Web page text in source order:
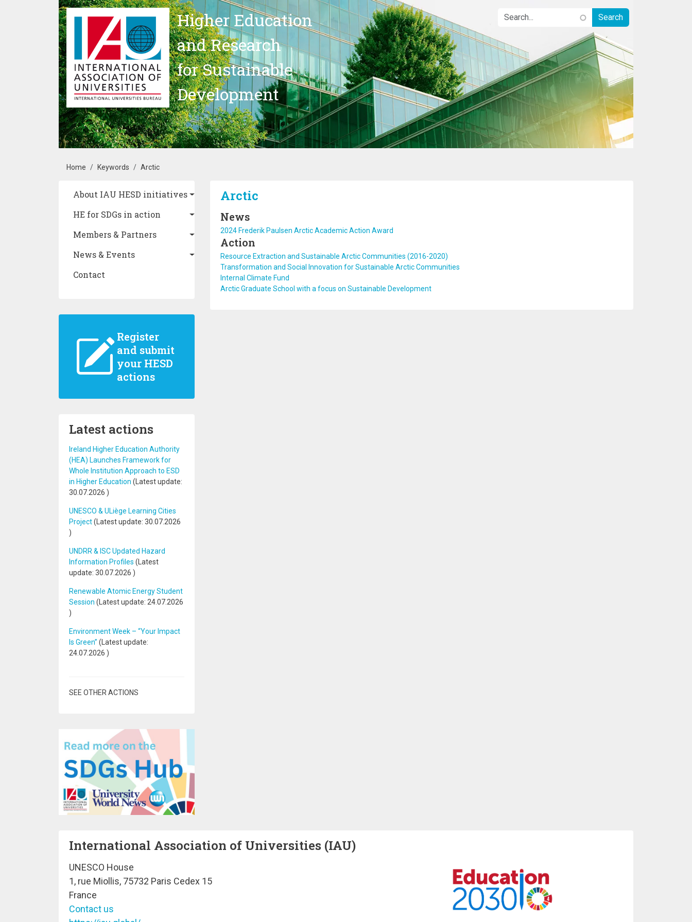
Skip to main content
Higher Education
and Research
for Sustainable
Development
Breadcrumb
Home Keywords Arctic
Main navigation
About IAU HESD initiatives
HE for SDGs in action
Members & Partners
News & Events
Contact
Register
and submit
your HESD
actions
Latest actions
Ireland Higher Education Authority
(HEA) Launches Framework for
Whole Institution Approach to ESD
in Higher Education (Latest update:
30.07.2026 )
UNESCO & ULiège Learning Cities
Project(Latest update: 30.07.2026
)
UNDRR & ISC Updated Hazard
Information Profiles (Latest
update: 30.07.2026 )
Renewable Atomic Energy Student
Session (Latest update: 24.07.2026
)
Environment Week – “Your Impact
Is Green” (Latest update:
24.07.2026 )
SEE OTHER ACTIONS
Arctic
News
2024 Frederik Paulsen Arctic Academic Action Award
Action
Resource Extraction and Sustainable Arctic Communities (2016-2020)
Transformation and Social Innovation for Sustainable Arctic Communities
Internal Climate Fund
Arctic Graduate School with a focus on Sustainable Development
International Association of Universities (IAU)
UNESCO House
1, rue Miollis, 75732 Paris Cedex 15
France
Contact us